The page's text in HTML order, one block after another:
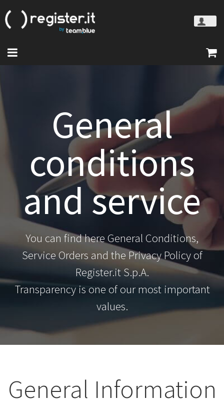
General
conditions
and service
You can find here General Conditions,
Service Orders and the Privacy Policy of
Register.it S.p.A.
Transparency is one of our most important
values.
General Information